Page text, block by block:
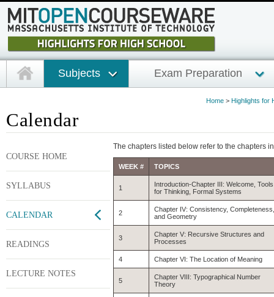
Subjects Exam Preparation
Home > Highlights for
Calendar
COURSE HOME
SYLLABUS
CALENDAR
READINGS
LECTURE NOTES
The chapters listed below refer to the chapters
WEEK # TOPICS
1
Introduction-Chapter III: Welcome, Tools
for Thinking, Formal Systems
2
Chapter IV: Consistency, Completeness,
and Geometry
3
Chapter V: Recursive Structures and
Processes
4 Chapter VI: The Location of Meaning
5
Chapter VIII: Typographical Number
Theory